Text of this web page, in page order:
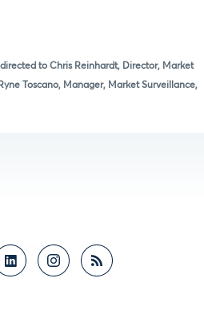
to Chris Reinhardt, Director, Market
Toscano, Manager, Market Surveillance,